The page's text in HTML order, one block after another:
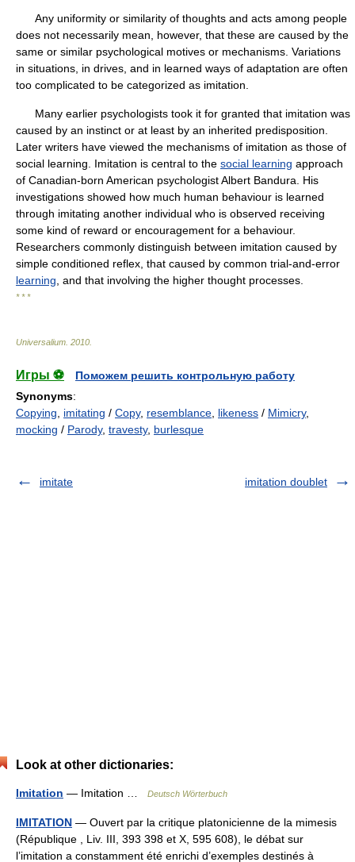
Any uniformity or similarity of thoughts and acts among people
does not necessarily mean, however, that these are caused by the
same or similar psychological motives or mechanisms. Variations
in situations, in drives, and in learned ways of adaptation are often
too complicated to be categorized as imitation.
Many earlier psychologists took it for granted that imitation was
caused by an instinct or at least by an inherited predisposition.
Later writers have viewed the mechanisms of imitation as those of
social learning. Imitation is central to the social learning approach
of Canadian-born American psychologist Albert Bandura. His
investigations showed how much human behaviour is learned
through imitating another individual who is observed receiving
some kind of reward or encouragement for a behaviour.
Researchers commonly distinguish between imitation caused by
simple conditioned reflex, that caused by common trial-and-error
learning , and that involving the higher thought processes.
* * *
Universalium 2010
Игры ⚽
Поможем решить контрольную работу
Synonyms:
Copying
imitating / Copy, resemblance likeness / Mimicry,
mocking / Parody, travesty, burlesque
imitate imitation doublet
Look at other dictionaries:
Imitation — Imitation … Deutsch Wörterbuch
IMITATION — Ouvert par la critique platonicienne de la mimesis
(République , Liv. III, 393 398 et X, 595 608), le débat sur
l’imitation a constamment été enrichi d’exemples destinés à